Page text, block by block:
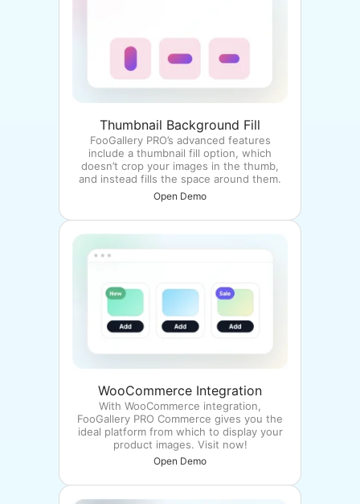
Thumbnail Background Fill
FooGallery PRO’s advanced features
include a thumbnail fill option, which
doesn’t crop your images in the thumb,
and instead fills the space around them.
Open Demo
WooCommerce Integration
With WooCommerce integration,
FooGallery PRO Commerce gives you the
ideal platform from which to display your
product images. Visit now!
Open Demo